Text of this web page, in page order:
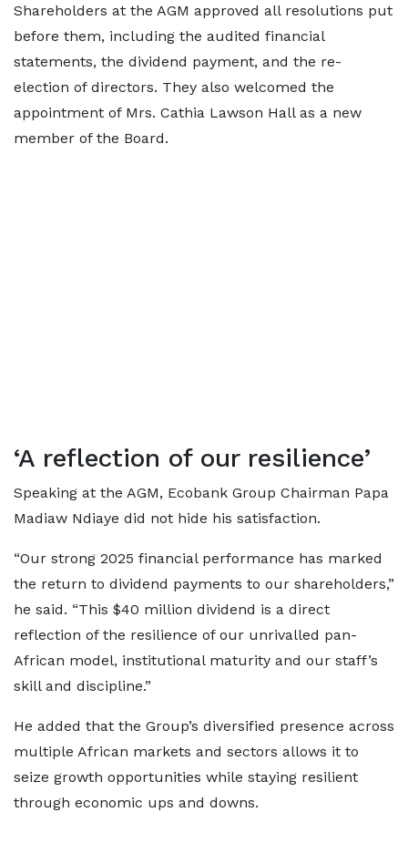
Shareholders at the AGM approved all resolutions put
before them, including the audited financial
statements, the dividend payment, and the re-
election of directors. They also welcomed the
appointment of Mrs. Cathia Lawson Hall as a new
member of the Board.
‘A reflection of our resilience’
Speaking at the AGM, Ecobank Group Chairman Papa
Madiaw Ndiaye did not hide his satisfaction.
“Our strong 2025 financial performance has marked
the return to dividend payments to our shareholders,”
he said. “This $40 million dividend is a direct
reflection of the resilience of our unrivalled pan-
African model, institutional maturity and our staff’s
skill and discipline.”
He added that the Group’s diversified presence across
multiple African markets and sectors allows it to
seize growth opportunities while staying resilient
through economic ups and downs.